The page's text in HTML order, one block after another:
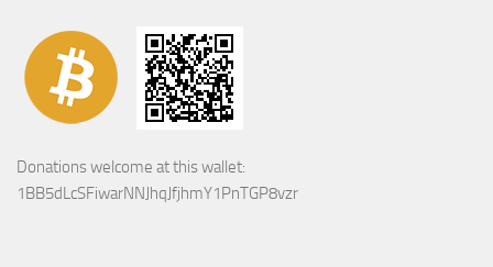
Donations welcome at this wallet:
1BB5dLcSFiwarNNJhqJfjhmY1PnTGP8vzr